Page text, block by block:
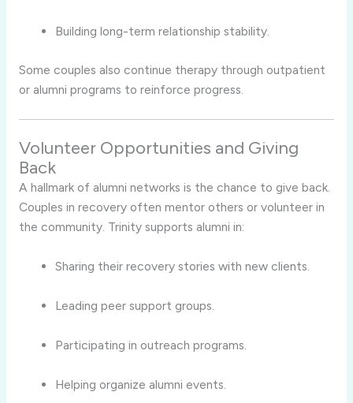
Building long-term relationship stability.
Some couples also continue therapy through outpatient
or alumni programs to reinforce progress.
Volunteer Opportunities and Giving
Back
A hallmark of alumni networks is the chance to give back.
Couples in recovery often mentor others or volunteer in
the community. Trinity supports alumni in:
Sharing their recovery stories with new clients.
Leading peer support groups.
Participating in outreach programs.
Helping organize alumni events.